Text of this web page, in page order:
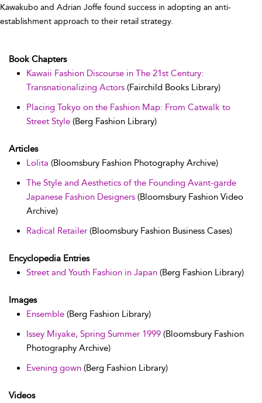
Kawakubo and Adrian Joffe found success in adopting an anti-
establishment approach to their retail strategy.
Book Chapters
Kawaii Fashion Discourse in The 21st Century:
Transnationalizing Actors (Fairchild Books Library)
Placing Tokyo on the Fashion Map: From Catwalk to
Street Style (Berg Fashion Library)
Articles
Lolita (Bloomsbury Fashion Photography Archive)
The Style and Aesthetics of the Founding Avant-garde
Japanese Fashion Designers (Bloomsbury Fashion Video
Archive)
Radical Retailer (Bloomsbury Fashion Business Cases)
Encyclopedia Entries
Street and Youth Fashion in Japan (Berg Fashion Library)
Images
Ensemble (Berg Fashion Library)
Issey Miyake, Spring Summer 1999 (Bloomsbury Fashion
Photography Archive)
Evening gown (Berg Fashion Library)
Videos